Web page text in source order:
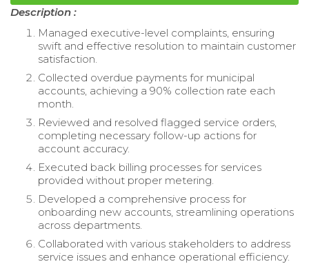
Description :
Managed executive-level complaints, ensuring
swift and effective resolution to maintain customer
satisfaction.
Collected overdue payments for municipal
accounts, achieving a 90% collection rate each
month.
Reviewed and resolved flagged service orders,
completing necessary follow-up actions for
account accuracy.
Executed back billing processes for services
provided without proper metering.
Developed a comprehensive process for
onboarding new accounts, streamlining operations
across departments.
Collaborated with various stakeholders to address
service issues and enhance operational efficiency.